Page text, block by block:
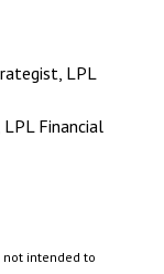
LPL
Financial
intended to